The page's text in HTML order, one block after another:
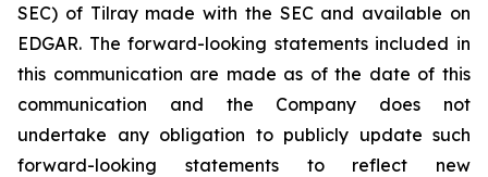
SEC) of Tilray made with the SEC and available on
EDGAR. The forward-looking statements included in
this communication are made as of the date of this
communication and the Company does not
undertake any obligation to publicly update such
forward-looking statements to reflect new